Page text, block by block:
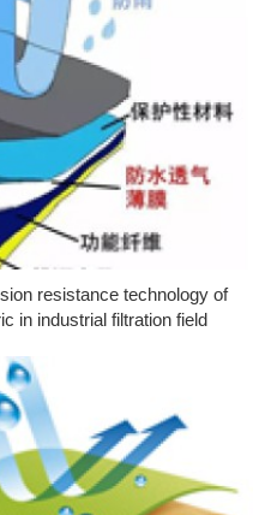
resistance technology of
in industrial filtration field